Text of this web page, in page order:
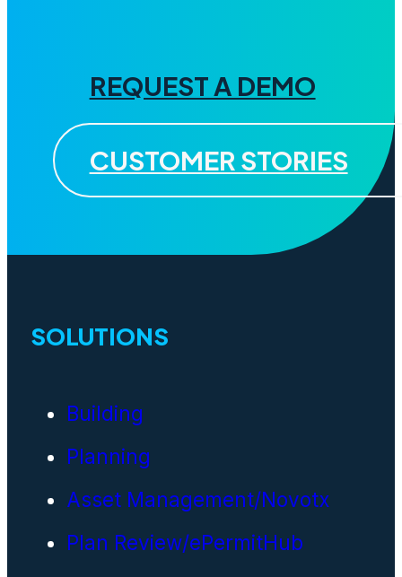
REQUEST A DEMO
CUSTOMER STORIES
SOLUTIONS
Building
Planning
Asset Management/Novotx
Plan Review/ePermitHub